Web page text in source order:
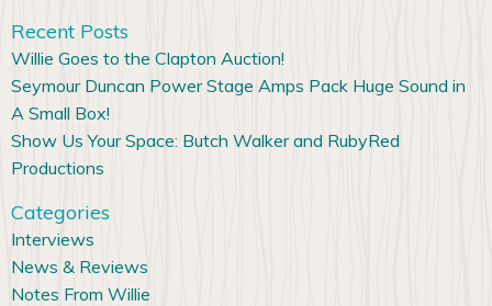
Recent Posts
Willie Goes to the Clapton Auction!
Seymour Duncan Power Stage Amps Pack Huge Sound in
A Small Box!
Show Us Your Space: Butch Walker and RubyRed
Productions
Categories
Interviews
News & Reviews
Notes From Willie